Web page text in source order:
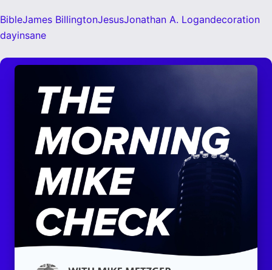
BibleJames BillingtonJesusJonathan A. Logandecoration
dayinsane